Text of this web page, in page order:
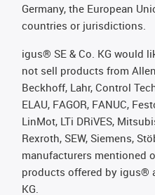
Germany, the European
countries or jurisdictions.
igus® SE & Co. KG would
not sell products from
Beckhoff, Lahr, Control
ELAU, FAGOR, FANUC,
LinMot, LTi DRiVES,
Rexroth, SEW, Siemens,
manufacturers mentioned
products offered by igus®
KG.